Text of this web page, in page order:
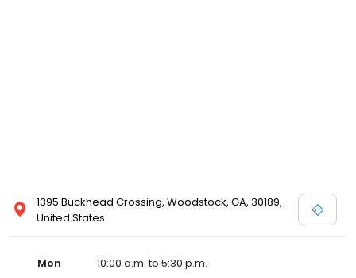
1395 Buckhead Crossing, Woodstock, GA, 30189,
United States
Mon
10:00 a.m. to 5:30 p.m.